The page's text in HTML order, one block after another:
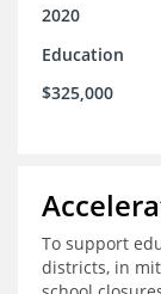
2020
Education
$325,000
To support
districts, in